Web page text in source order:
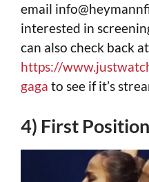
email
interested in
can also check back at
https://
gaga to see if it’s
4) First Position